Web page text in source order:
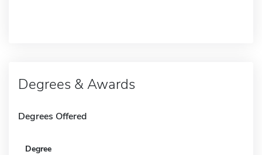
Degrees & Awards
Degrees Offered
Degree